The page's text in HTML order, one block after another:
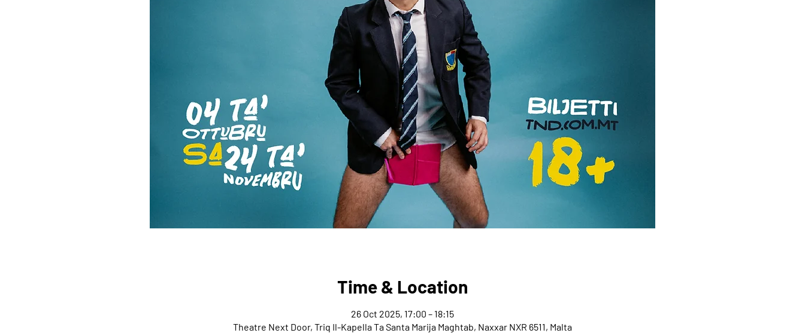
Time & Location
26 Oct 2025, 17:00 – 18:15
Theatre Next Door, Triq Il-Kapella Ta Santa Marija Maghtab, Naxxar NXR 6511, Malta